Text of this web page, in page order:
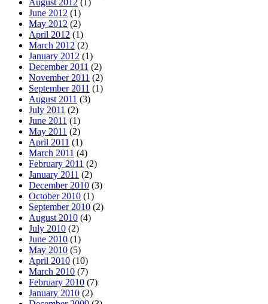
June 2012 (1)
May 2012 (2)
April 2012 (1)
March 2012 (2)
January 2012 (1)
December 2011 (2)
November 2011 (2)
September 2011 (1)
August 2011 (3)
July 2011 (2)
June 2011 (1)
May 2011 (2)
April 2011 (1)
March 2011 (4)
February 2011 (2)
January 2011 (2)
December 2010 (3)
October 2010 (1)
September 2010 (2)
August 2010 (4)
July 2010 (2)
June 2010 (1)
May 2010 (5)
April 2010 (10)
March 2010 (7)
February 2010 (7)
January 2010 (2)